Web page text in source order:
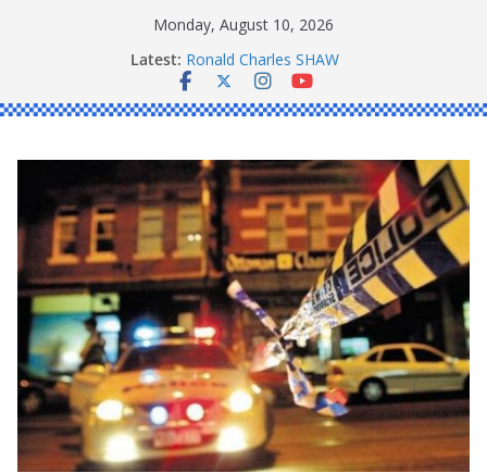
Monday, August 10, 2026
Latest: Ronald Charles SHAW
Michael John YOUL
Stanley Kenneth SINGLE